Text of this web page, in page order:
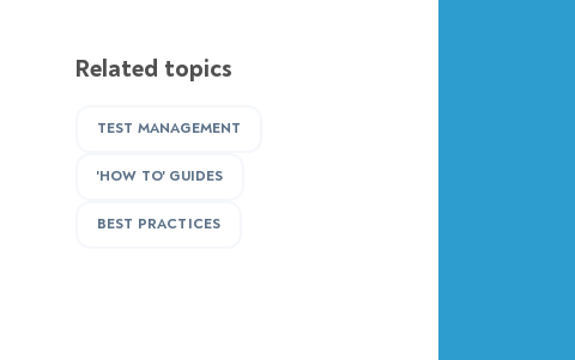
Related topics
TEST MANAGEMENT
'HOW TO' GUIDES
BEST PRACTICES